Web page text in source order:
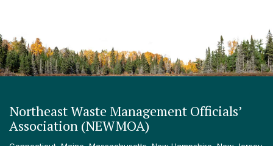
Northeast Waste Management Officials’
Association (NEWMOA)